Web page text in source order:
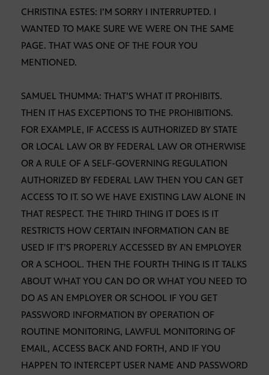
CHRISTINA ESTES: I’M SORRY I INTERRUPTED. I
WANTED TO MAKE SURE WE WERE ON THE SAME
PAGE. THAT WAS ONE OF THE FOUR YOU
MENTIONED.
SAMUEL THUMMA: THAT’S WHAT IT PROHIBITS.
THEN IT HAS EXCEPTIONS TO THE PROHIBITIONS.
FOR EXAMPLE, IF ACCESS IS AUTHORIZED BY STATE
OR LOCAL LAW OR BY FEDERAL LAW OR OTHERWISE
OR A RULE OF A SELF-GOVERNING REGULATION
AUTHORIZED BY FEDERAL LAW THEN YOU CAN GET
ACCESS TO IT. SO WE HAVE EXISTING LAW ALONE IN
THAT RESPECT. THE THIRD THING IT DOES IS IT
RESTRICTS HOW CERTAIN INFORMATION CAN BE
USED IF IT’S PROPERLY ACCESSED BY AN EMPLOYER
OR A SCHOOL. THEN THE FOURTH THING IS IT TALKS
ABOUT WHAT YOU CAN DO OR WHAT YOU NEED TO
DO AS AN EMPLOYER OR SCHOOL IF YOU GET
PASSWORD INFORMATION BY OPERATION OF
ROUTINE MONITORING, LAWFUL MONITORING OF
EMAIL, ACCESS BACK AND FORTH, AND IF YOU
HAPPEN TO INTERCEPT USER NAME AND PASSWORD